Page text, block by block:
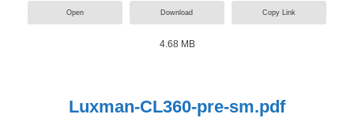
Open Download Copy Link
4.68 MB
Luxman-CL360-pre-sm.pdf